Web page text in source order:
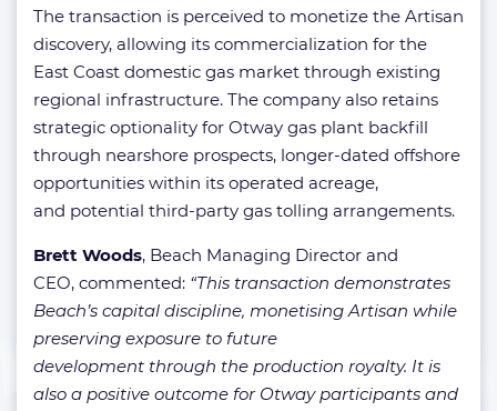
The transaction is perceived to monetize the Artisan
discovery, allowing its commercialization for the
East Coast domestic gas market through existing
regional infrastructure. The company also retains
strategic optionality for Otway gas plant backfill
through nearshore prospects, longer-dated offshore
opportunities within its operated acreage,
and potential third-party gas tolling arrangements.
Brett Woods, Beach Managing Director and
CEO, commented: “This transaction demonstrates
Beach’s capital discipline, monetising Artisan while
preserving exposure to future
development through the production royalty. It is
also a positive outcome for Otway participants and